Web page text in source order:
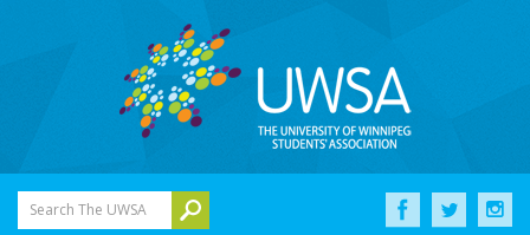
Search The UWSA